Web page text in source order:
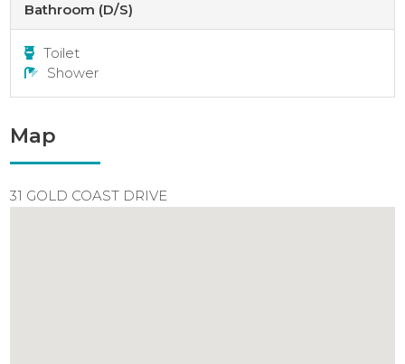
Bathroom (D/S)
Toilet
Shower
Map
31 GOLD COAST DRIVE